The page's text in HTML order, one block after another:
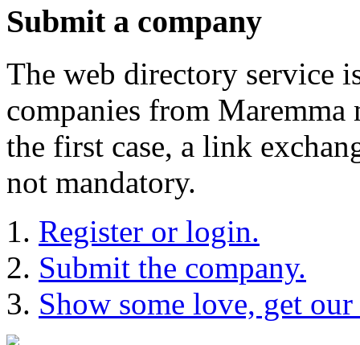
Submit a company
The web directory service
companies from
the first case, a link
not mandatory.
Register or login.
Submit the company.
Show some love, get